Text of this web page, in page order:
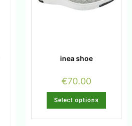
inea shoe
€70.00
Select options